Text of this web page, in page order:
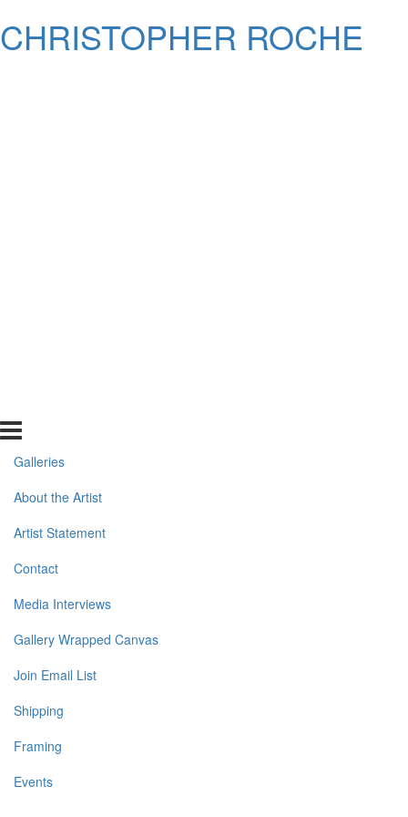
CHRISTOPHER ROCHE
Galleries
About the Artist
Artist Statement
Contact
Media Interviews
Gallery Wrapped Canvas
Join Email List
Shipping
Framing
Events